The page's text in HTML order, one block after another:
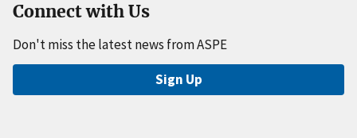
Connect with Us
Don't miss the latest news from ASPE
Sign Up